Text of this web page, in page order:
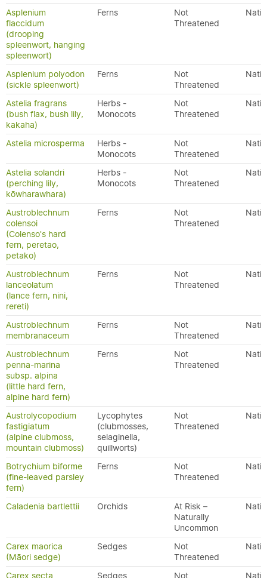
Asplenium
flaccidum
(drooping
spleenwort, hanging
spleenwort)
Ferns
Not
Threatened
Asplenium polyodon
(sickle spleenwort)
Ferns
Not
Threatened
Astelia fragrans
(bush flax, bush lily,
kakaha)
Herbs -
Monocots
Not
Threatened
Astelia microsperma
Herbs -
Monocots
Not
Threatened
Astelia solandri
(perching lily,
kōwharawhara)
Herbs -
Monocots
Not
Threatened
Austroblechnum
colensoi
(Colenso's hard
fern, peretao,
petako)
Ferns
Not
Threatened
Austroblechnum
lanceolatum
(lance fern, nini,
rereti)
Ferns
Not
Threatened
Austroblechnum
membranaceum
Ferns
Not
Threatened
Austroblechnum
penna-marina
subsp. alpina
(little hard fern,
alpine hard fern)
Ferns
Not
Threatened
Austrolycopodium
fastigiatum
(alpine clubmoss,
mountain clubmoss)
Lycophytes
(clubmosses,
selaginella,
quillworts)
Not
Threatened
Botrychium biforme
(fine-leaved parsley
fern)
Ferns
Not
Threatened
Caladenia bartlettii Orchids
At Risk –
Naturally
Uncommon
Carex maorica
(Māori sedge)
Sedges
Not
Threatened
Carex secta Sedges Not